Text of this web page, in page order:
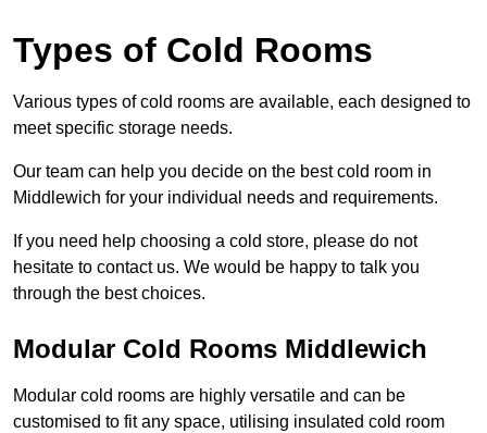
Types of Cold Rooms
Various types of cold rooms are available, each designed to
meet specific storage needs.
Our team can help you decide on the best cold room in
Middlewich for your individual needs and requirements.
If you need help choosing a cold store, please do not
hesitate to contact us. We would be happy to talk you
through the best choices.
Modular Cold Rooms Middlewich
Modular cold rooms are highly versatile and can be
customised to fit any space, utilising insulated cold room